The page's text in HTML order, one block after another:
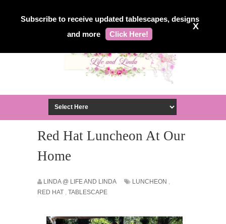
Subscribe to receive updated tablescapes, designs
and more
Click Here!
X
Red Hat Luncheon At Our
Home
LINDA @ LIFE AND LINDA LUNCHEON ,
RED HAT , TABLESCAPE